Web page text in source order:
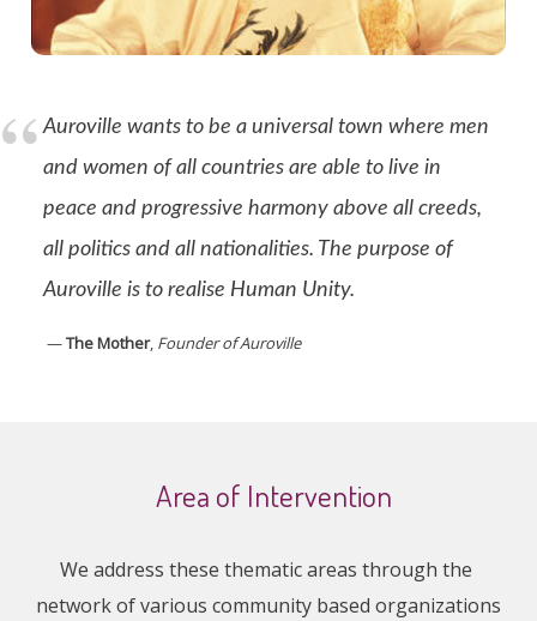
Auroville wants to be a universal town where men
and women of all countries are able to live in
peace and progressive harmony above all creeds,
all politics and all nationalities. The purpose of
Auroville is to realise Human Unity.
—The Mother, Founder of Auroville
Area of Intervention
We address these thematic areas through the
network of various community based organizations